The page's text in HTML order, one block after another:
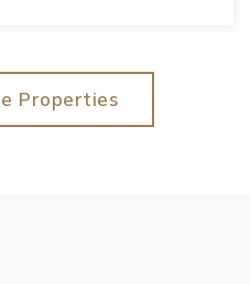
Properties